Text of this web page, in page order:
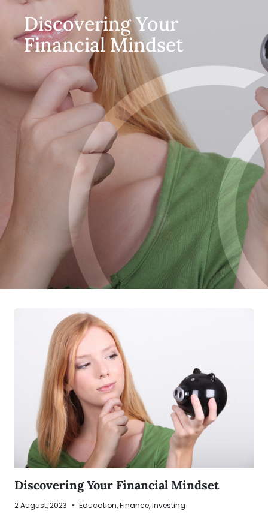
Discovering Your
Financial Mindset
Discovering Your Financial Mindset
2 August, 2023 Education,Finance,Investing